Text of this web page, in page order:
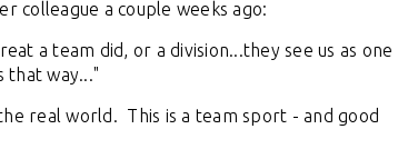
colleague a couple weeks ago:
a team did, or a division...they see us as one
that way..."
real world. This is a team sport - and good